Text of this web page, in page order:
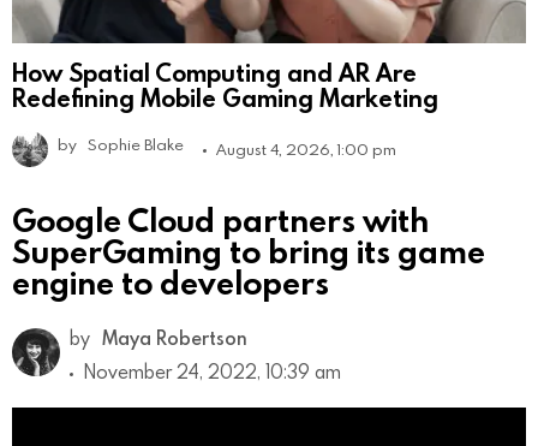
How Spatial Computing and AR Are
Redefining Mobile Gaming Marketing
by Sophie Blake August 4, 2026, 1:00 pm
Google Cloud partners with
SuperGaming to bring its game
engine to developers
by Maya Robertson
November 24, 2022, 10:39 am